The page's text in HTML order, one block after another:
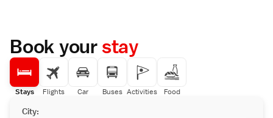
Book yourstay
Stays Flights Car Buses Activities Food
City: